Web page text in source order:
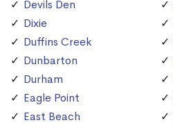
Devils Den
Dixie
Duffins Creek
Dunbarton
Durham
Eagle Point
East Beach